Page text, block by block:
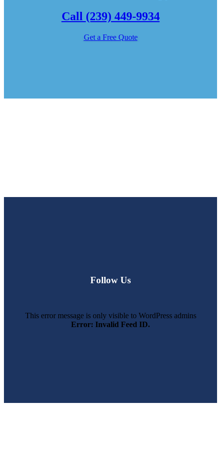
Call (239) 449-9934
Get a Free Quote
Follow Us
This error message is only visible to WordPress admins
Error: Invalid Feed ID.